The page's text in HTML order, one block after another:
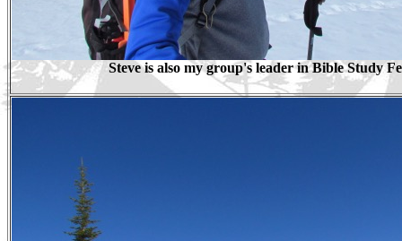
Steve is also my group's leader in Bible Study